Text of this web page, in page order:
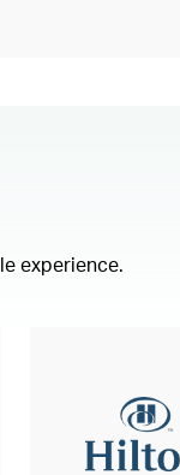
experience.